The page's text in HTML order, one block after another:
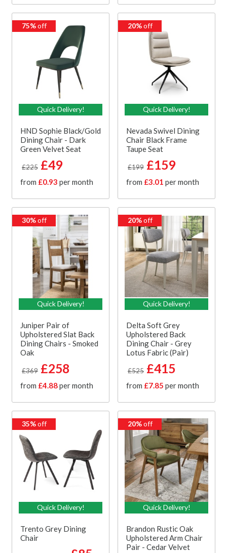
75%off
Quick Delivery!
HND Sophie Black/Gold
Dining Chair - Dark
Green Velvet Seat
£225 £49
from £0.93 per month
20%off
Quick Delivery!
Nevada Swivel Dining
Chair Black Frame
Taupe Seat
£199 £159
from £3.01 per month
30%off
Quick Delivery!
Juniper Pair of
Upholstered Slat Back
Dining Chairs - Smoked
Oak
£369 £258
from £4.88per month
20%off
Quick Delivery!
Delta Soft Grey
Upholstered Back
Dining Chair - Grey
Lotus Fabric (Pair)
£525 £415
from £7.85 per month
35%off
Quick Delivery!
Trento Grey Dining
Chair
20%off
Quick Delivery!
Brandon Rustic Oak
Upholstered Arm Chair
Pair - Cedar Velvet